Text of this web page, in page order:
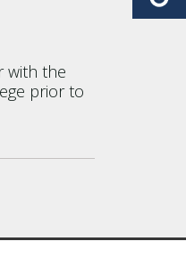
with the
prior to